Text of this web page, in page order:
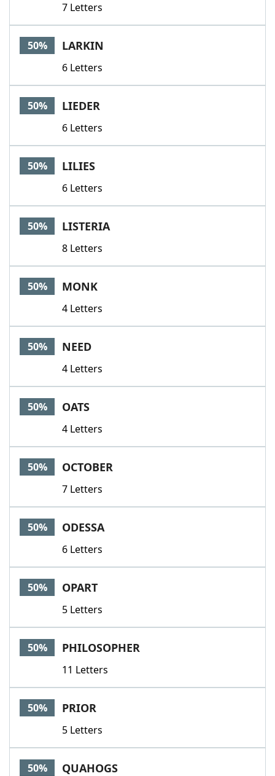
7 Letters
50% LARKIN
6 Letters
50% LIEDER
6 Letters
50% LILIES
6 Letters
50% LISTERIA
8 Letters
50% MONK
4 Letters
50% NEED
4 Letters
50% OATS
4 Letters
50% OCTOBER
7 Letters
50% ODESSA
6 Letters
50% OPART
5 Letters
50% PHILOSOPHER
11 Letters
50% PRIOR
5 Letters
50% QUAHOGS